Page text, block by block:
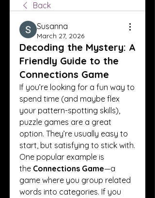
Back
Susanna
March 27, 2026
Decoding the Mystery: A
Friendly Guide to the
Connections Game
If you’re looking for a fun way to
spend time (and maybe flex
your pattern-spotting skills),
puzzle games are a great
option. They’re usually easy to
start, but satisfying to stick with.
One popular example is
the Connections Game—a
game where you group related
words into categories. If you